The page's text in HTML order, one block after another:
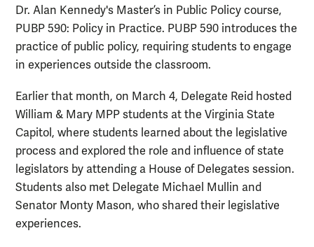
Dr. Alan Kennedy's Master’s in Public Policy course,
PUBP 590: Policy in Practice. PUBP 590 introduces the
practice of public policy, requiring students to engage
in experiences outside the classroom.
Earlier that month, on March 4, Delegate Reid hosted
William & Mary MPP students at the Virginia State
Capitol, where students learned about the legislative
process and explored the role and influence of state
legislators by attending a House of Delegates session.
Students also met Delegate Michael Mullin and
Senator Monty Mason, who shared their legislative
experiences.